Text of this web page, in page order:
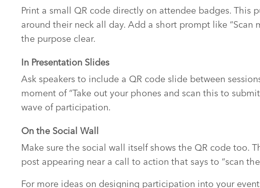
Print a small QR code directly on attendee badges.
around their neck all day. Add a short prompt like “Scan
the purpose clear.
In Presentation Slides
Ask speakers to include a QR code slide between
moment of “Take out your phones and scan this to
wave of participation.
On the Social Wall
Make sure the social wall itself shows the QR code too.
post appearing near a call to action that says to “scan
For more ideas on designing participation into your